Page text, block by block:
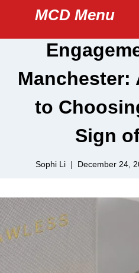
content
MCD Menu
Manchester:
to
Sign
Sophi Li December 24,